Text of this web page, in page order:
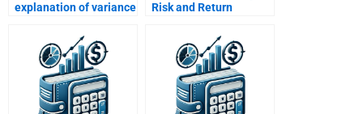
explanation of variance
in Risk and Return
Analysis?
Risk and Return